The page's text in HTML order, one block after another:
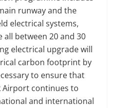
runway and the
electrical systems,
all between 20 and 30
electrical upgrade will
carbon footprint by
to ensure that
Airport continues to
and international